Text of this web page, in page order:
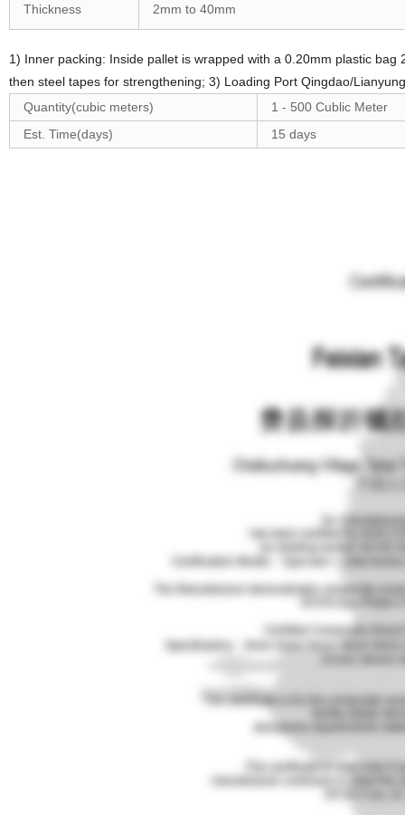
Thickness 2mm to 40mm
1) Inner packing: Inside pallet is wrapped with a 0.20mm plastic
then steel tapes for strengthening; 3) Loading Port Qingdao/
Quantity(cubic meters)
1 - 500 Cublic Meter
Est. Time(days)
15 days